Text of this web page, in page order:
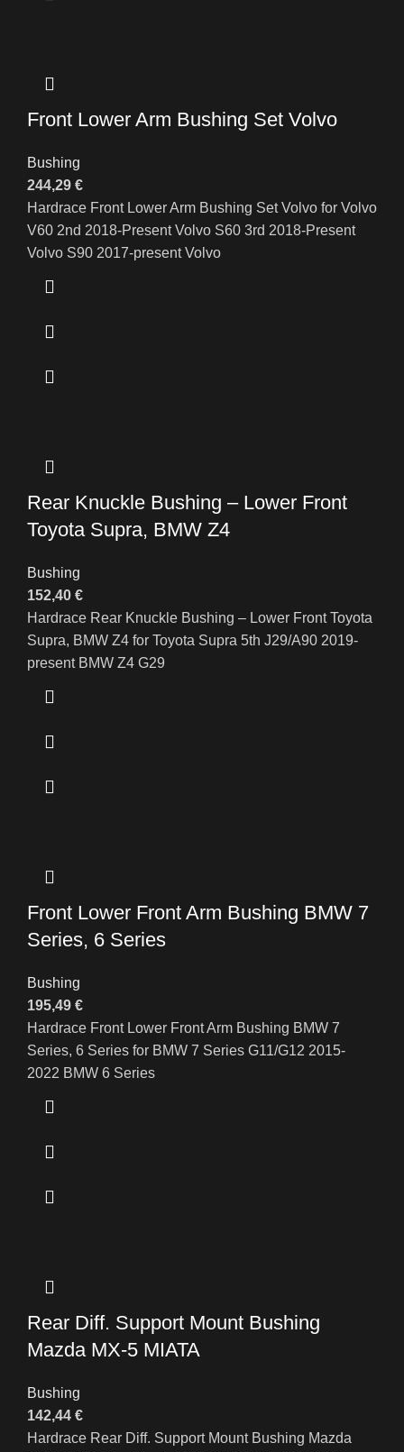
Front Lower Arm Bushing Set Volvo
Bushing
244,29 €
Hardrace Front Lower Arm Bushing Set Volvo for Volvo
V60 2nd 2018-Present Volvo S60 3rd 2018-Present
Volvo S90 2017-present Volvo
Rear Knuckle Bushing – Lower Front
Toyota Supra, BMW Z4
Bushing
152,40 €
Hardrace Rear Knuckle Bushing – Lower Front Toyota
Supra, BMW Z4 for Toyota Supra 5th J29/A90 2019-
present BMW Z4 G29
Front Lower Front Arm Bushing BMW 7
Series, 6 Series
Bushing
195,49 €
Hardrace Front Lower Front Arm Bushing BMW 7
Series, 6 Series for BMW 7 Series G11/G12 2015-
2022 BMW 6 Series
Rear Diff. Support Mount Bushing
Mazda MX-5 MIATA
Bushing
142,44 €
Hardrace Rear Diff. Support Mount Bushing Mazda